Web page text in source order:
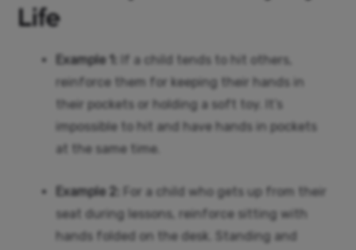
Life
Example 1:
If a child tends to hit others,
reinforce them for keeping their hands in
their pockets or holding a soft toy. It’s
impossible to hit and have hands in pockets
at the same time.
Example 2:
For a child who gets up from their
seat during lessons, reinforce sitting with
hands folded on the desk. Standing and